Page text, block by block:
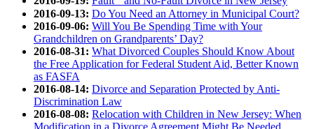
2016-09-13: Do You Need an Attorney in Municipal Court?
2016-09-06: Will You Be Spending Time with Your
Grandchildren on Grandparents’ Day?
2016-08-31: What Divorced Couples Should Know About
the Free Application for Federal Student Aid, Better Known
as FASFA
2016-08-14: Divorce and Separation Protected by Anti-
Discrimination Law
2016-08-08: Relocation with Children in New Jersey: When
Modification in a Divorce Agreement Might Be Needed